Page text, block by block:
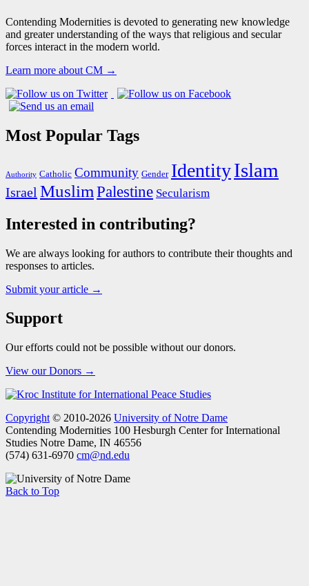
Contending Modernities is devoted to generating new knowledge
and greater understanding of the ways that religious and secular
forces interact in the modern world.
Learn more about CM →
Most Popular Tags
Authority Catholic Community Gender IdentityIslam
Israel MuslimPalestine Secularism
Interested in contributing?
We are always looking for authors to contribute their thoughts and
responses to articles.
Submit your article →
Support
Our efforts could not be possible without our donors.
View our Donors →
Copyright © 2010-2026 University of Notre Dame
Contending Modernities 100 Hesburgh Center for International
Studies Notre Dame, IN 46556
(574) 631-6970 cm@nd.edu
Back to Top